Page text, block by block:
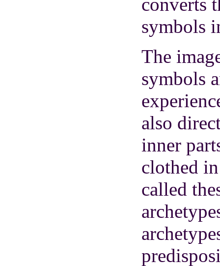
symbols
The
symbols
also
inner
clothed
called